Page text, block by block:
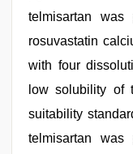
telmisartan
rosuvastatin
with four
low solubility of
suitability
telmisartan